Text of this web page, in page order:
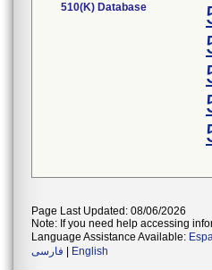
510(K) Database
Page Last Updated: 08/06/2026
Note: If you need help accessing
Language Assistance Available:
فارسی
English